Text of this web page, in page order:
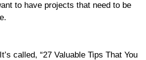
to have projects that need to be
called, “27 Valuable Tips That You